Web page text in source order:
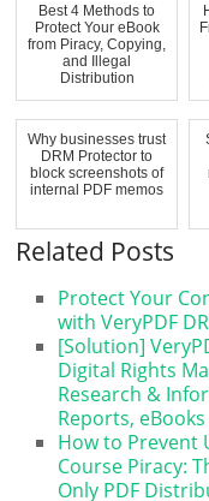
Best 4 Methods to
Protect Your eBook
from Piracy, Copying,
and Illegal
Distribution
Why businesses trust
DRM Protector to
block screenshots of
internal PDF memos
Related Posts
Protect Your
with VeryPDF
[Solution]
Digital Rights
Research &
Reports,
How to Prevent
Course Piracy:
Only PDF